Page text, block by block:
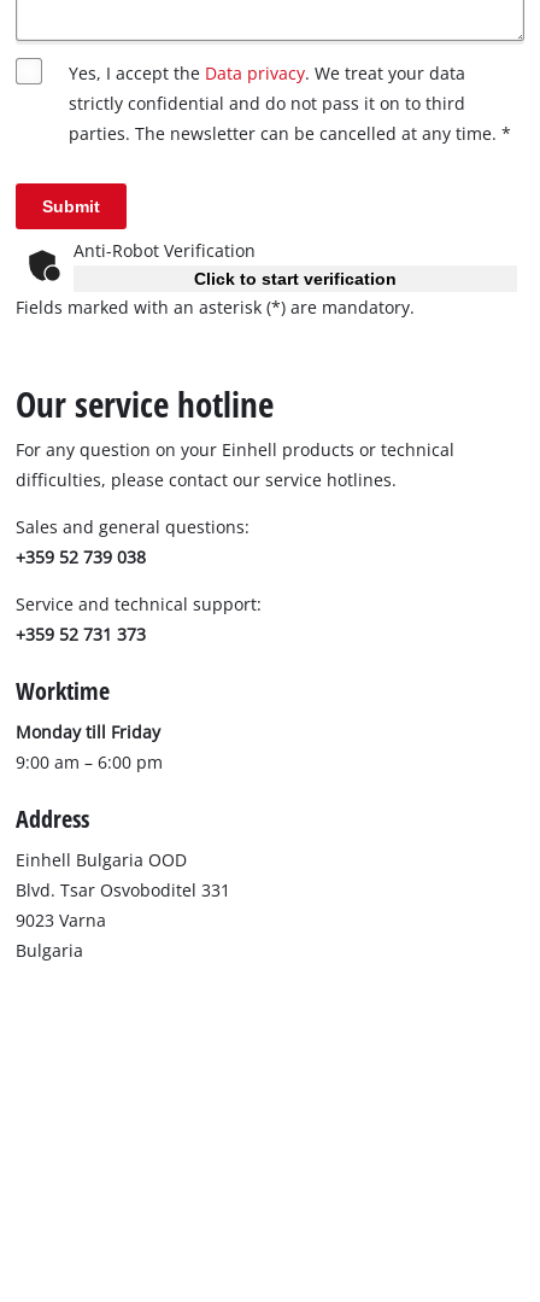
Yes, I accept the Data privacy. We treat your data
strictly confidential and do not pass it on to third
parties. The newsletter can be cancelled at any time. *
Submit
Anti-Robot Verification
Click to start verification
Fields marked with an asterisk (*) are mandatory.
Our service hotline
For any question on your Einhell products or technical
difficulties, please contact our service hotlines.
Sales and general questions:
+359 52 739 038
Service and technical support:
+359 52 731 373
Worktime
Monday till Friday
9:00 am – 6:00 pm
Address
Einhell Bulgaria OOD
Blvd. Tsar Osvoboditel 331
9023 Varna
Bulgaria